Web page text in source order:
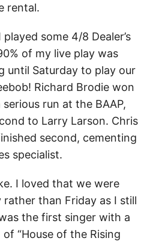
rental.
some 4/8 Dealer’s
of my live play was
until Saturday to play our
Richard Brodie won
run at the BAAP,
to Larry Larson. Chris
second, cementing
specialist.
I loved that we were
rather than Friday as I still
the first singer with a
“House of the Rising